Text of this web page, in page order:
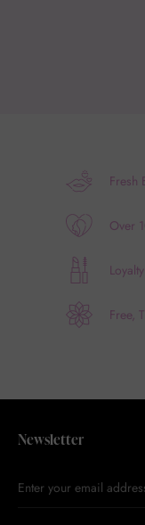
Fresh
Over
Free,
Newsletter